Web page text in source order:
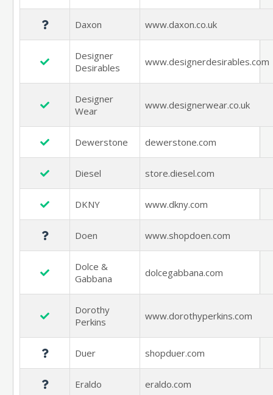
Daxon www.daxon.co.uk
Designer
Desirables
www.designerdesirables.com
Designer
Wear
www.designerwear.co.uk
Dewerstone dewerstone.com
Diesel store.diesel.com
DKNY www.dkny.com
Doen www.shopdoen.com
Dolce &
Gabbana
dolcegabbana.com
Dorothy
Perkins
www.dorothyperkins.com
Duer shopduer.com
Eraldo eraldo.com